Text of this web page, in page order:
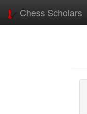
Chess Scholars